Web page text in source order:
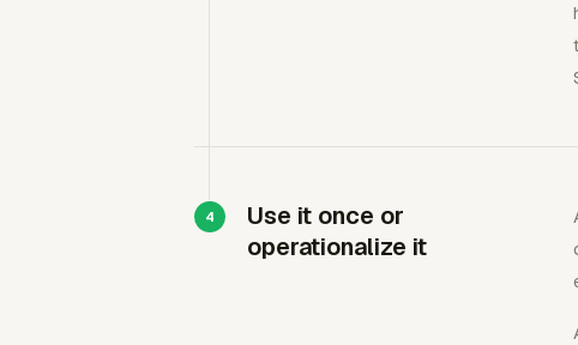
Use it once or
operationalize it